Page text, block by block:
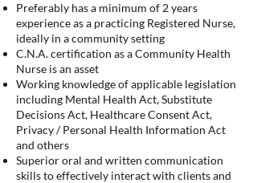
Preferably has a minimum of 2 years
experience as a practicing Registered Nurse,
ideally in a community setting
C.N.A. certification as a Community Health
Nurse is an asset
Working knowledge of applicable legislation
including Mental Health Act, Substitute
Decisions Act, Healthcare Consent Act,
Privacy / Personal Health Information Act
and others
Superior oral and written communication
skills to effectively interact with clients and